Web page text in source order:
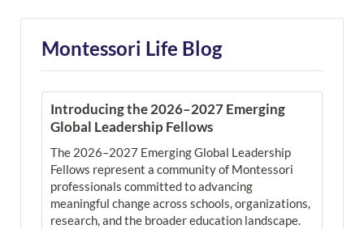
Montessori Life Blog
Introducing the 2026–2027 Emerging
Global Leadership Fellows
The 2026–2027 Emerging Global Leadership
Fellows represent a community of Montessori
professionals committed to advancing
meaningful change across schools, organizations,
research, and the broader education landscape.